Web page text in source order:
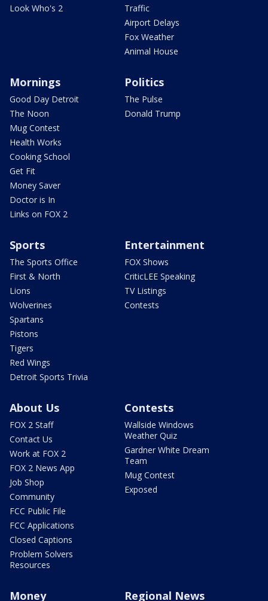
Look Who's 2
Traffic
Airport Delays
Fox Weather
Animal House
Mornings
Good Day Detroit
The Noon
Mug Contest
Health Works
Cooking School
Get Fit
Money Saver
Doctor is In
Links on FOX 2
Politics
The Pulse
Donald Trump
Sports
The Sports Office
First & North
Lions
Wolverines
Spartans
Pistons
Tigers
Red Wings
Detroit Sports Trivia
Entertainment
FOX Shows
CriticLEE Speaking
TV Listings
Contests
About Us
FOX 2 Staff
Contact Us
Work at FOX 2
FOX 2 News App
Job Shop
Community
FCC Public File
FCC Applications
Closed Captions
Problem Solvers
Resources
Contests
Wallside Windows
Weather Quiz
Gardner White Dream
Team
Mug Contest
Exposed
Money Regional News